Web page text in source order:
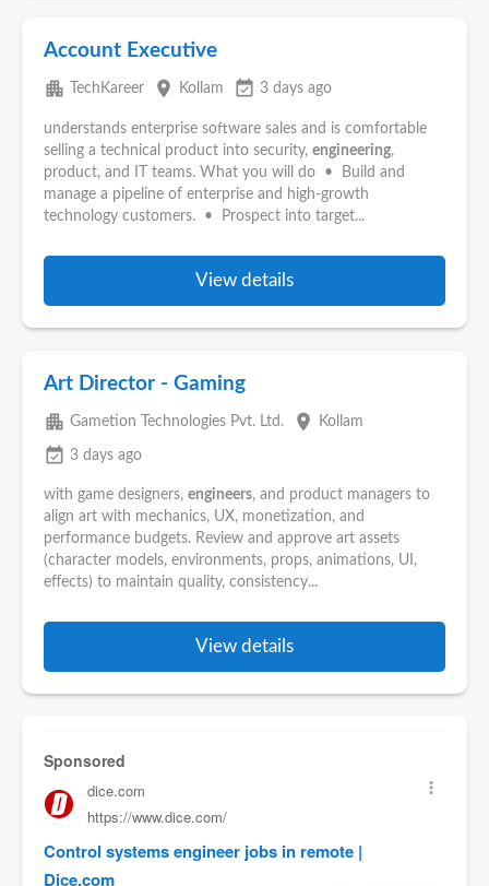
Account Executive
apartment TechKareer place Kollam event_available 3 days ago
understands enterprise software sales and is comfortable
selling a technical product into security, engineering,
product, and IT teams. What you will do • Build and
manage a pipeline of enterprise and high-growth
technology customers. • Prospect into target...
View details
Art Director - Gaming
apartment Gametion Technologies Pvt. Ltd. place Kollam
event_available 3 days ago
with game designers, engineers, and product managers to
align art with mechanics, UX, monetization, and
performance budgets. Review and approve art assets
(character models, environments, props, animations, UI,
effects) to maintain quality, consistency...
View details